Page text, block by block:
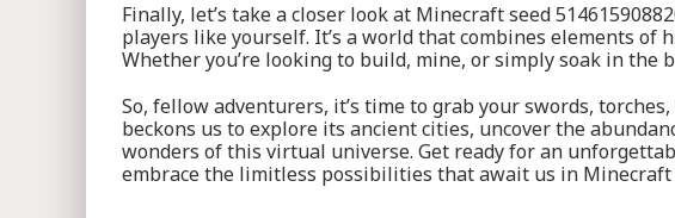
Finally, let’s take a closer look at Minecraft seed
players like yourself. It’s a world that combines elements
Whether you’re looking to build, mine, or simply soak in the
So, fellow adventurers, it’s time to grab your swords,
beckons us to explore its ancient cities, uncover the
wonders of this virtual universe. Get ready for an
embrace the limitless possibilities that await us in Minecraft